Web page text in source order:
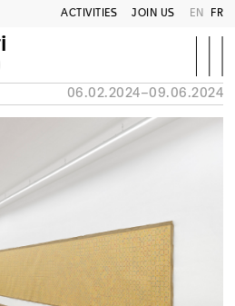
ACTIVITIES JOIN US EN FR
06.02.2024–09.06.2024